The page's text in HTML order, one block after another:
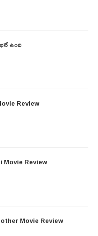
ఉంది
Review
Movie Review
Movie Review